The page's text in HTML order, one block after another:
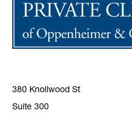
380 Knollwood St
Suite 300